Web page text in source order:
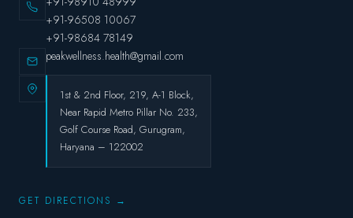
+91-96508 10067
+91-98684 78149
peakwellness.health@gmail.com
1st & 2nd Floor, 219, A-1 Block,
Near Rapid Metro Pillar No. 233,
Golf Course Road, Gurugram,
Haryana – 122002
GET DIRECTIONS →